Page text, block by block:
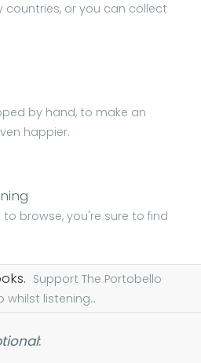
countries, or you can collect
by hand, to make an
happier.
browse, you're sure to find
Support The Portobello
whilst listening...
: